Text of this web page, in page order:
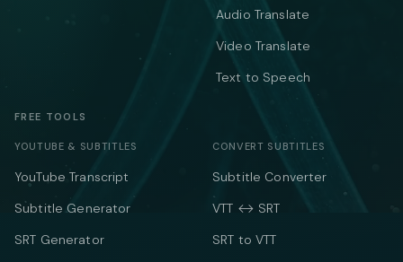
Audio Translate
Video Translate
Text to Speech
FREE TOOLS
YOUTUBE & SUBTITLES
YouTube Transcript
Subtitle Generator
SRT Generator
CONVERT SUBTITLES
Subtitle Converter
VTT ↔ SRT
SRT to VTT